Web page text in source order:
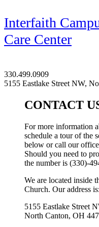
Interfaith
Care Center
330.499.0909
5155 Eastlake Street NW,
CONTACT
For more information
schedule a tour of the
below or call our
Should you need to
the number is (330)-
We are located inside
Church. Our address is:
5155 Eastlake Street
North Canton, OH